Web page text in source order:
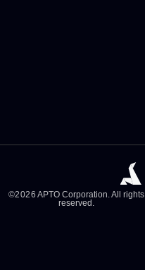
©2026 APTO Corporation. All rights
reserved.